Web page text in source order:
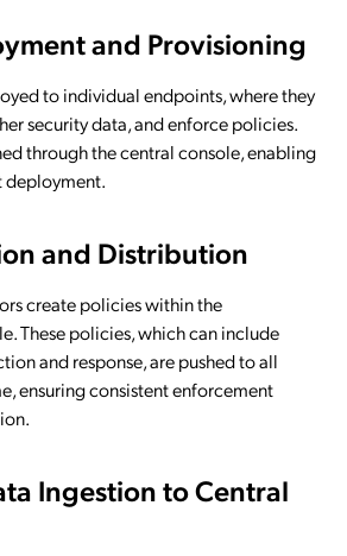
and Provisioning
to individual endpoints, where they
security data, and enforce policies.
through the central console, enabling
deployment.
and Distribution
create policies within the
These policies, which can include
and response, are pushed to all
ensuring consistent enforcement
Ingestion to Central